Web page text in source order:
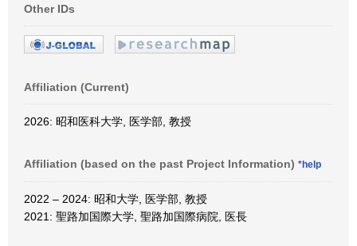
Other IDs
Affiliation (Current)
2026: 昭和医科大学, 医学部, 教授
Affiliation (based on the past Project Information) *help
2022 – 2024: 昭和大学, 医学部, 教授
2021: 聖路加国際大学, 聖路加国際病院, 医長